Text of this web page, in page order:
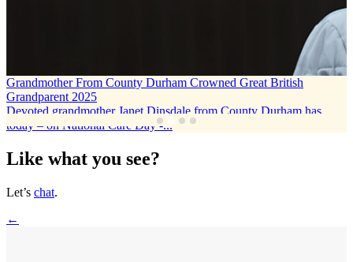
Grandmother From County Durham Crowned Great British
Grandparent 2025
Devoted grandmother Janet Dinsdale from County Durham has
today – on National Care Day -...
Like what you see?
Let’s chat.
←